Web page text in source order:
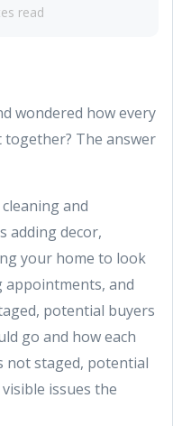
read
wondered how every
The answer
and
adding decor,
your home to look
and
potential buyers
go and how each
not staged, potential
issues the